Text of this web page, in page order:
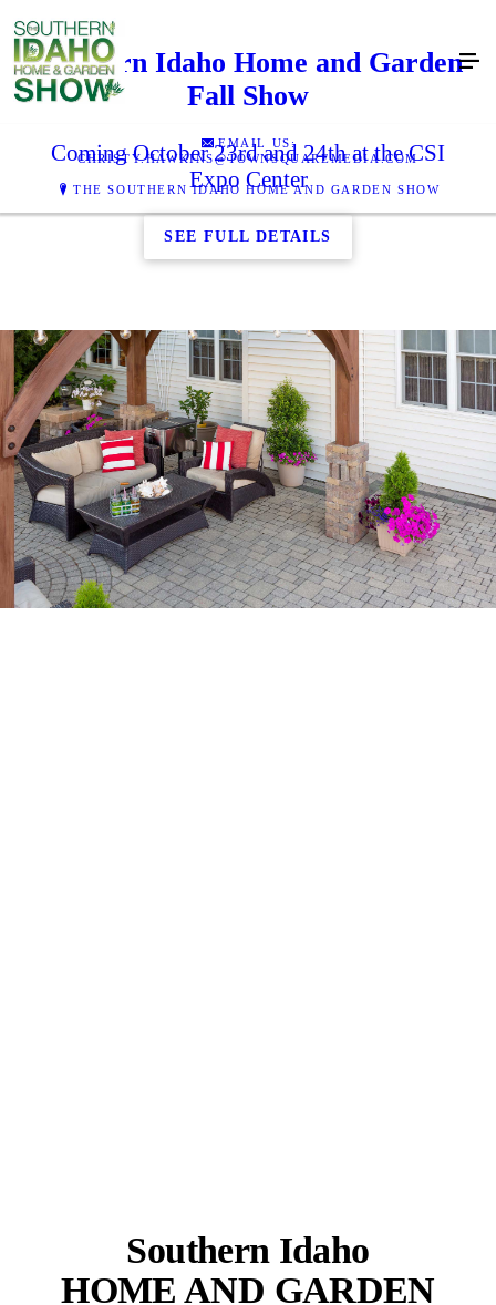
EMAIL US:
CHRISTY.HAWKINS@TOWNSQUAREMEDIA.COM
THE SOUTHERN IDAHO HOME AND GARDEN SHOW
Southern Idaho Home and Garden
Fall Show
Coming October 23rd and 24th at the CSI
Expo Center
SEE FULL DETAILS
Southern Idaho
HOME AND GARDEN